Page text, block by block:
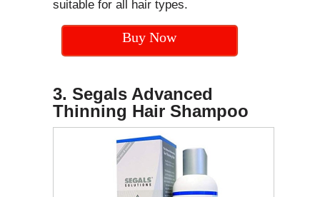
suitable for all hair types.
Buy Now
3. Segals Advanced
Thinning Hair Shampoo